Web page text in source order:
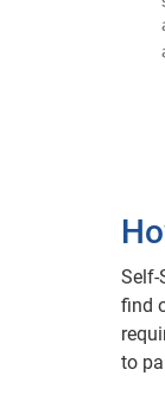
Self-
find
to